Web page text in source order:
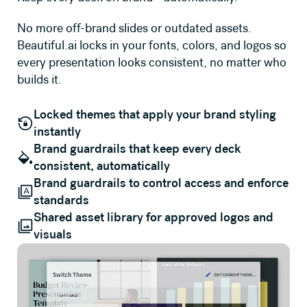
No more off-brand slides or outdated assets.
Beautiful.ai locks in your fonts, colors, and logos so
every presentation looks consistent, no matter who
builds it.
Locked themes that apply your brand styling
instantly
Brand guardrails that keep every deck
consistent, automatically
Brand guardrails to control access and enforce
standards
Shared asset library for approved logos and
visuals